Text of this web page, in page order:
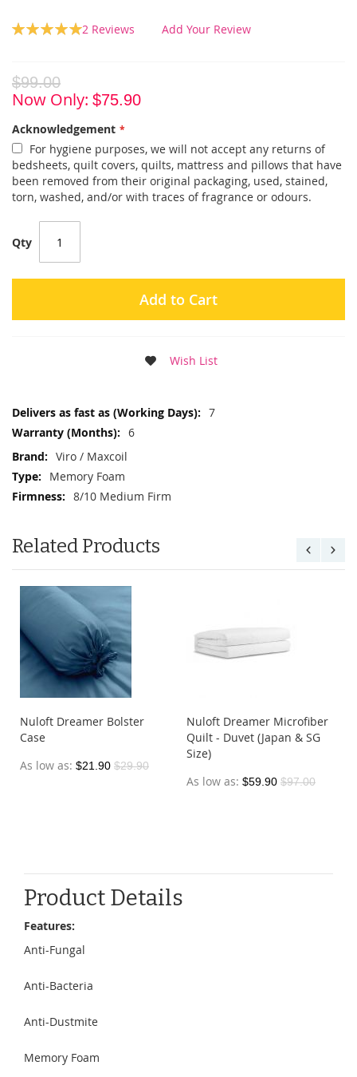
Rating:
2 Reviews Add Your Review
$99.00
Now Only $75.90
Acknowledgement
For hygiene purposes, we will not accept any returns of
bedsheets, quilt covers, quilts, mattress and pillows that have
been removed from their original packaging, used, stained,
torn, washed, and/or with traces of fragrance or odours.
Qty
Add to Cart
Wish List
More
7
6
Viro / Maxcoil
Memory Foam
8/10 Medium Firm
Related Products
Nuloft Dreamer Bolster
Case
As low as $21.90 $29.90
Nuloft Dreamer Microfiber
Quilt - Duvet (Japan & SG
Size)
As low as $59.90 $97.00
Product Details
Features:
Anti-Fungal
Anti-Bacteria
Anti-Dustmite
Memory Foam